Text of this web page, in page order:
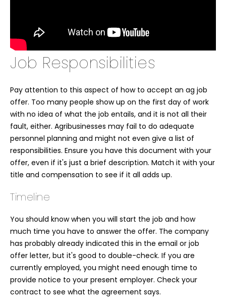
Job Responsibilities
Pay attention to this aspect of how to accept an ag job
offer. Too many people show up on the first day of work
with no idea of what the job entails, and it is not all their
fault, either. Agribusinesses may fail to do adequate
personnel planning and might not even give a list of
responsibilities. Ensure you have this document with your
offer, even if it's just a brief description. Match it with your
title and compensation to see if it all adds up.
Timeline
You should know when you will start the job and how
much time you have to answer the offer. The company
has probably already indicated this in the email or job
offer letter, but it's good to double-check. If you are
currently employed, you might need enough time to
provide notice to your present employer. Check your
contract to see what the agreement says.